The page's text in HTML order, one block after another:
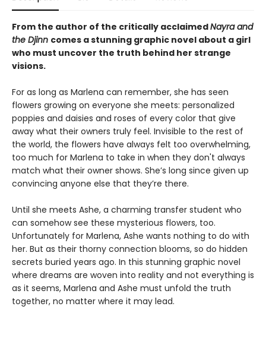
From the author of the critically acclaimedNayra and
the Djinn comes a stunning graphic novel about a girl
who must uncover the truth behind her strange
visions.
For as long as Marlena can remember, she has seen
flowers growing on everyone she meets: personalized
poppies and daisies and roses of every color that give
away what their owners truly feel. Invisible to the rest of
the world, the flowers have always felt too overwhelming,
too much for Marlena to take in when they don't always
match what their owner shows. She’s long since given up
convincing anyone else that they’re there.
Until she meets Ashe, a charming transfer student who
can somehow see these mysterious flowers, too.
Unfortunately for Marlena, Ashe wants nothing to do with
her. But as their thorny connection blooms, so do hidden
secrets buried years ago. In this stunning graphic novel
where dreams are woven into reality and not everything is
as it seems, Marlena and Ashe must unfold the truth
together, no matter where it may lead.